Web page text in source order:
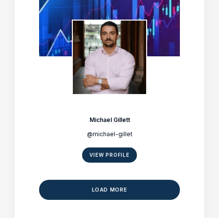
Michael Gillett
@michael-gillet
VIEW PROFILE
LOAD MORE